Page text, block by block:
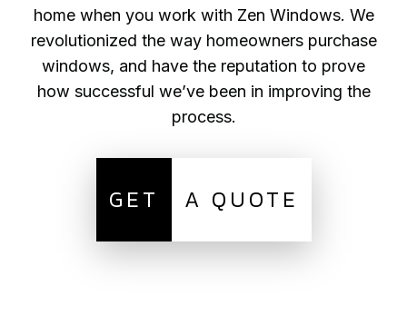
home when you work with Zen Windows. We
revolutionized the way homeowners purchase
windows, and have the reputation to prove
how successful we’ve been in improving the
process.
GET A QUOTE